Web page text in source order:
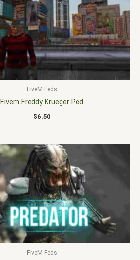
FiveM Peds
Fivem Freddy Krueger Ped
$6.50
FiveM Peds